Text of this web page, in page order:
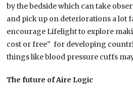
by the bedside which can take
and pick up on deteriorations a lot
encourage Lifelight to explore
cost or free” for developing
things like blood pressure cuffs
The future of Aire Logic